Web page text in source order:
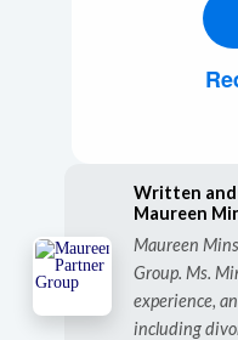
Written
Maureen
Maureen
Group. Ms.
experience,
including